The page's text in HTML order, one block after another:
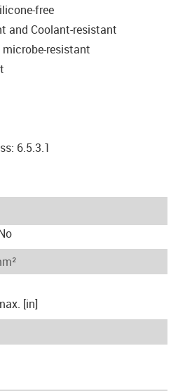
free
and Coolant-resistant
resistant
6.5.3.1
[in]